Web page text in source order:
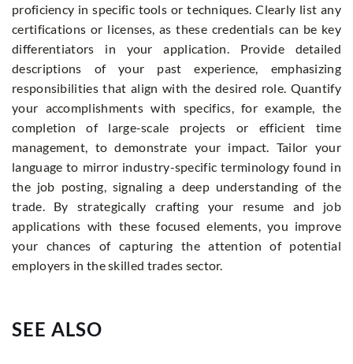
proficiency in specific tools or techniques. Clearly list any
certifications or licenses, as these credentials can be key
differentiators in your application. Provide detailed
descriptions of your past experience, emphasizing
responsibilities that align with the desired role. Quantify
your accomplishments with specifics, for example, the
completion of large-scale projects or efficient time
management, to demonstrate your impact. Tailor your
language to mirror industry-specific terminology found in
the job posting, signaling a deep understanding of the
trade. By strategically crafting your resume and job
applications with these focused elements, you improve
your chances of capturing the attention of potential
employers in the skilled trades sector.
SEE ALSO